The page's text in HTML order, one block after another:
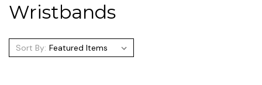
Wristbands
Sort By: